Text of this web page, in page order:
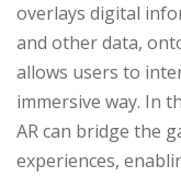
overlays digital
and other data,
allows users to
immersive way. In
AR can bridge the
experiences,